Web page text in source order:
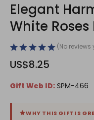
Elegant
White
(No reviews
US$8.25
Gift Web ID: SPM-466
WHY THIS GIFT IS